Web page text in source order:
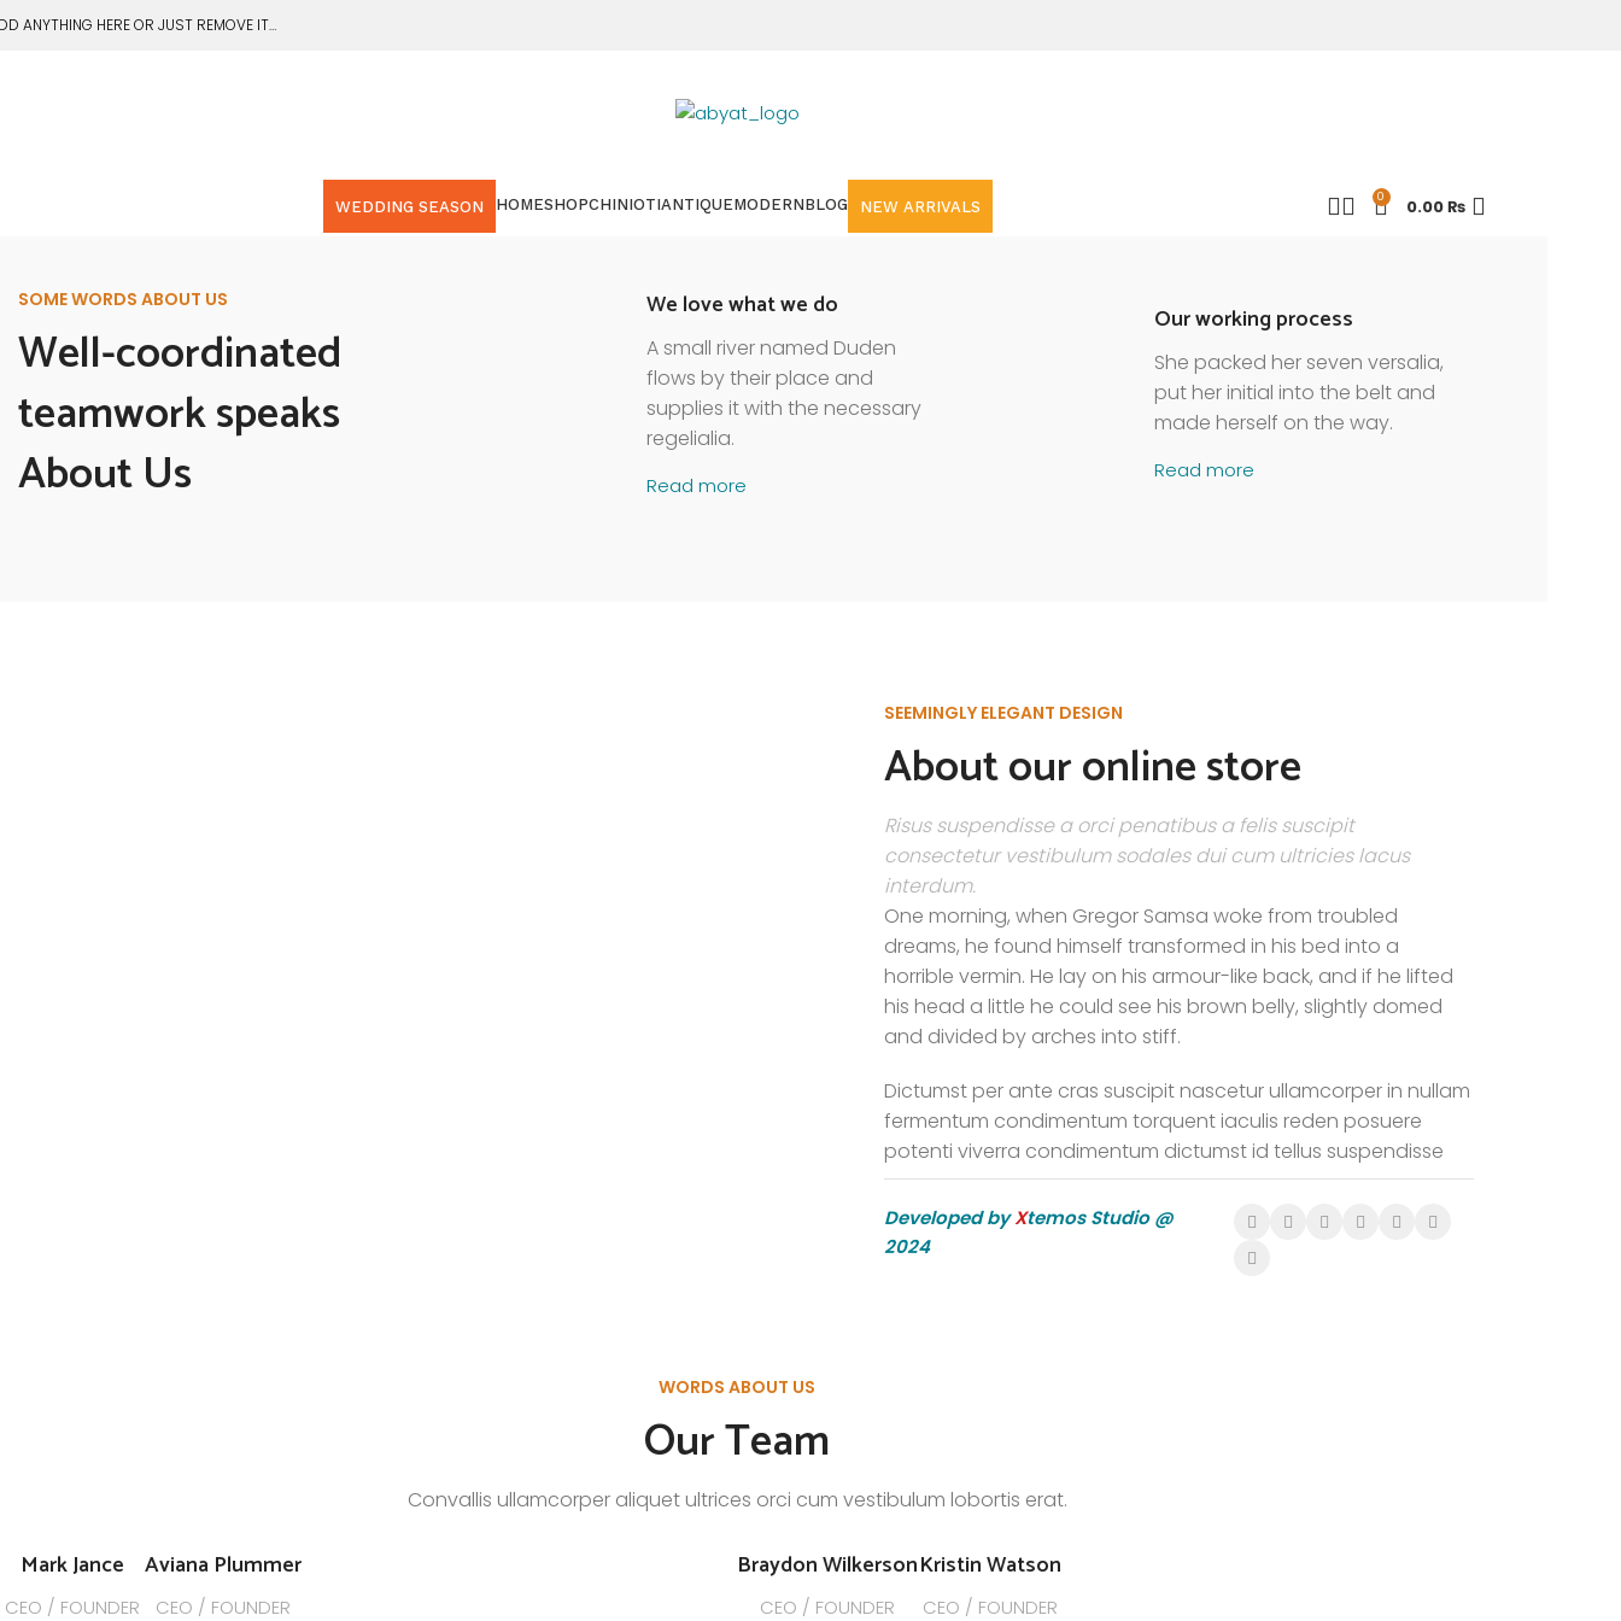
ANYTHING HERE OR JUST REMOVE IT…
WEDDING SEASON HOMESHOPCHINIOTIANTIQUEMODERNBLOG NEW ARRIVALS
0 0.00₨
SOME WORDS ABOUT US
Well-coordinated
teamwork speaks
About Us
We love what we do
A small river named Duden
flows by their place and
supplies it with the necessary
regelialia.
Read more
Our working process
She packed her seven versalia,
put her initial into the belt and
made herself on the way.
Read more
SEEMINGLY ELEGANT DESIGN
About our online store
Risus suspendisse a orci penatibus a felis suscipit
consectetur vestibulum sodales dui cum ultricies lacus
interdum.
One morning, when Gregor Samsa woke from troubled
dreams, he found himself transformed in his bed into a
horrible vermin. He lay on his armour-like back, and if he lifted
his head a little he could see his brown belly, slightly domed
and divided by arches into stiff.
Dictumst per ante cras suscipit nascetur ullamcorper in nullam
fermentum condimentum torquent iaculis reden posuere
potenti viverra condimentum dictumst id tellus suspendisse
Developed byXtemos Studio @
2024
WORDS ABOUT US
Our Team
Convallis ullamcorper aliquet ultrices orci cum vestibulum lobortis erat.
Mark Jance
CEO / FOUNDER
Aviana Plummer
CEO / FOUNDER
Braydon Wilkerson
CEO / FOUNDER
Kristin Watson
CEO / FOUNDER